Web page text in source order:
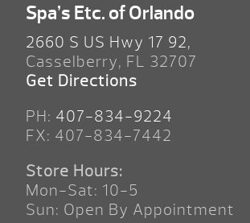
Spa’s Etc. of Orlando
2660 S US Hwy 17 92,
Casselberry, FL 32707
Get Directions
PH: 407-834-9224
FX: 407-834-7442
Store Hours:
Mon-Sat: 10-5
Sun: Open By Appointment